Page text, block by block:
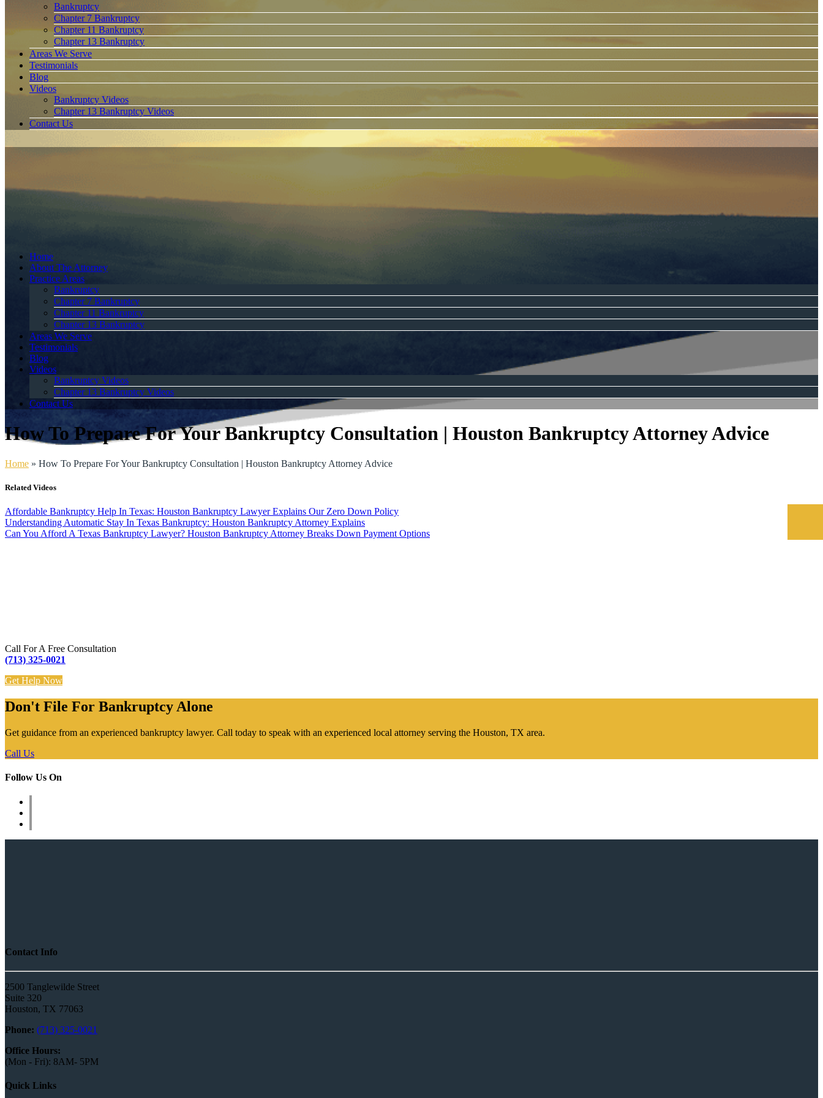
Bankruptcy
Chapter 7 Bankruptcy
Chapter 11 Bankruptcy
Chapter 13 Bankruptcy
Areas We Serve
Testimonials
Blog
Videos
Bankruptcy Videos
Chapter 13 Bankruptcy Videos
Contact Us
Home
About The Attorney
Practice Areas
Bankruptcy
Chapter 7 Bankruptcy
Chapter 11 Bankruptcy
Chapter 13 Bankruptcy
Areas We Serve
Testimonials
Blog
Videos
Bankruptcy Videos
Chapter 13 Bankruptcy Videos
Contact Us
How To Prepare For Your Bankruptcy Consultation | Houston Bankruptcy Attorney Advice
Home » How To Prepare For Your Bankruptcy Consultation | Houston Bankruptcy Attorney Advice
Related Videos
Affordable Bankruptcy Help In Texas: Houston Bankruptcy Lawyer Explains Our Zero Down Policy
Understanding Automatic Stay In Texas Bankruptcy: Houston Bankruptcy Attorney Explains
Can You Afford A Texas Bankruptcy Lawyer? Houston Bankruptcy Attorney Breaks Down Payment Options
Call For A Free Consultation
(713) 325-0021
Get Help Now
Don't File For Bankruptcy Alone
Get guidance from an experienced bankruptcy lawyer. Call today to speak with an experienced local attorney serving the Houston, TX area.
Call Us
Follow Us On
Contact Info
2500 Tanglewilde Street
Suite 320
Houston, TX 77063
Phone: (713) 325-0021
Office Hours:
(Mon - Fri): 8AM- 5PM
Quick Links